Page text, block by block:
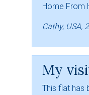
Home From
Cathy, USA,
My
This flat has